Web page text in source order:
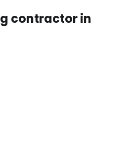
contractor in